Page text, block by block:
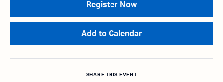
Register Now
Add to Calendar
SHARE THIS EVENT